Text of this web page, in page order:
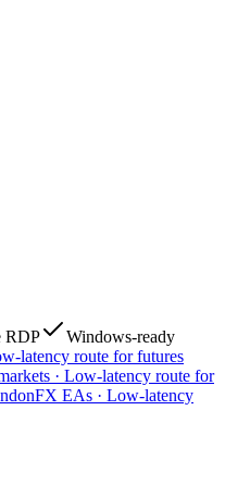
RDP
Windows-ready
latency route for futures
· Low-latency route for
FX EAs · Low-latency